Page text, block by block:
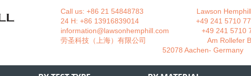
Call us: +86 21 54848783 Lawson Hemphill
24 H: +86 13916839014 +49 241 5710
information@lawsonhemphill.com +49 241 5710
劳圣科技（上海）有限公司 Am
52078 Aachen- Germany